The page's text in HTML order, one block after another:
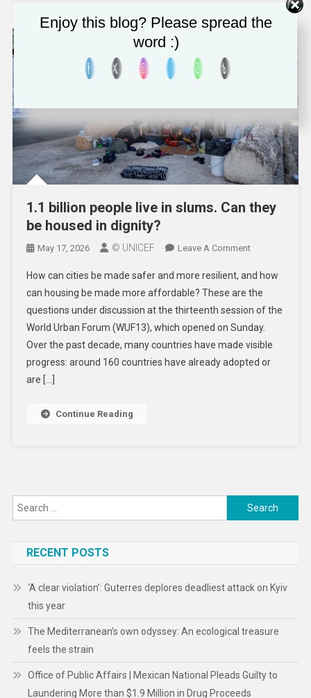
Be
1.1 billion people live in slums. Can they
be housed in dignity?
May 17, 2026 © UNICEF Leave A CommentOn
Billion
People
Live
In
Slums.
Can
How can cities be made safer and more resilient, and how
can housing be made more affordable? These are the
questions under discussion at the thirteenth session of the
World Urban Forum (WUF13), which opened on Sunday.
Over the past decade, many countries have made visible
progress: around 160 countries have already adopted or
are […]
Continue Reading
Search
for:
RECENT POSTS
‘A clear violation’: Guterres deplores deadliest attack on Kyiv
this year
The Mediterranean’s own odyssey: An ecological treasure
feels the strain
Office of Public Affairs | Mexican National Pleads Guilty to
Laundering More than $1.9 Million in Drug Proceeds
Enjoy this blog? Please spread the
word :)